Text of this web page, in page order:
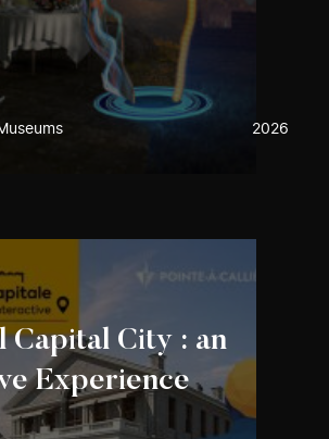
2026
Capital City : an
Experience